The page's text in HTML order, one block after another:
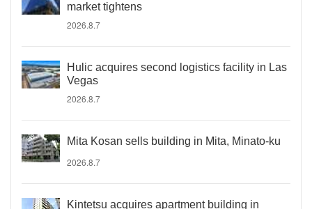
market tightens
2026.8.7
Hulic acquires second logistics facility in Las
Vegas
2026.8.7
Mita Kosan sells building in Mita, Minato-ku
2026.8.7
Kintetsu acquires apartment building in